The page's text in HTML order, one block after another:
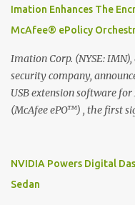
digitized which includes
the Evernote Mobile App.
company that is helping
Moleskine ®, the maker of
accessories, launched the
This is also a story about
Imation Enhances The
McAfee® ePolicy
Imation Corp. (NYSE:
security company,
USB extension software
(McAfee ePO™) , the first
devices can be left
manage USB devices –
NVIDIA Powers Digital
Sedan